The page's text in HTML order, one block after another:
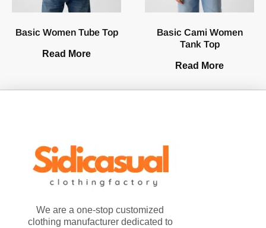
Basic Women Tube Top
Read More
Basic Cami Women
Tank Top
Read More
We are a one-stop customized
clothing manufacturer dedicated to